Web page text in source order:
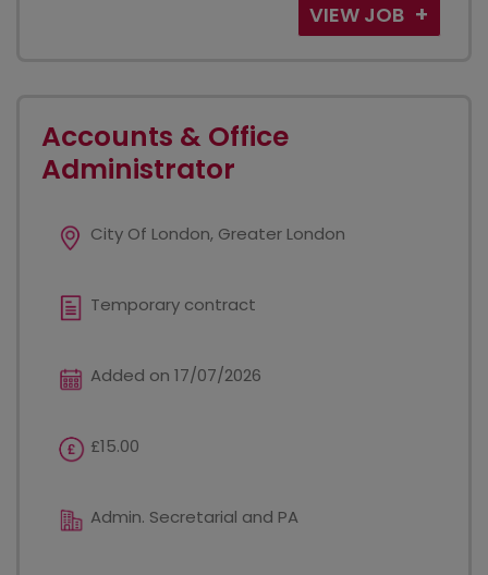
VIEW JOB
Accounts & Office
Administrator
City Of London, Greater London
Temporary contract
Added on 17/07/2026
£15.00
Admin. Secretarial and PA